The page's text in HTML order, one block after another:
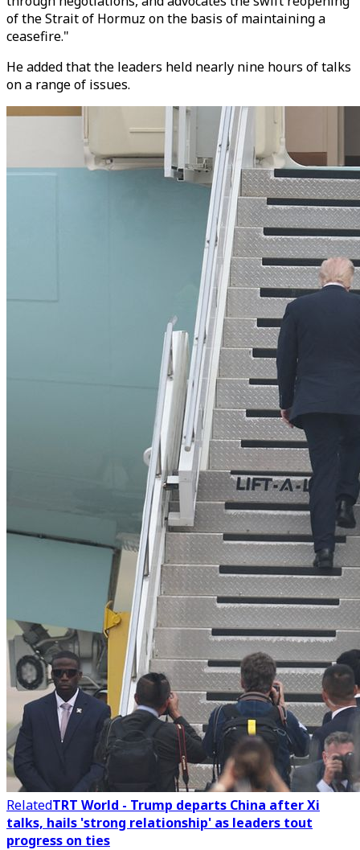
of the Strait of Hormuz on the basis of maintaining a
ceasefire."
He added that the leaders held nearly nine hours of talks
on a range of issues.
RelatedTRT World - Trump departs China after Xi
talks, hails 'strong relationship' as leaders tout
progress on ties